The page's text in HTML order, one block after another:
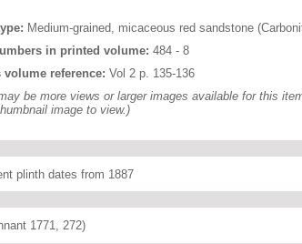
Medium-grained, micaceous red sandstone
in printed volume: 484 - 8
volume reference: Vol 2 p. 135-136
be more views or larger images available for this
image to view.)
plinth dates from 1887
1771, 272)